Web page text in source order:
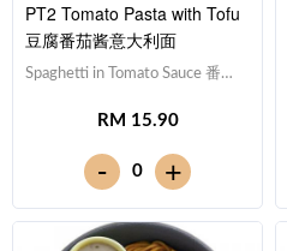
PT2 Tomato Pasta with Tofu
豆腐番茄酱意大利面
Spaghetti in Tomato Sauce 番茄
Cabbage 紫甘蓝, Lettuce 生
Note: Spaghetti is finished in the
sauce [581 kcal]
RM 15.90
- 0 +